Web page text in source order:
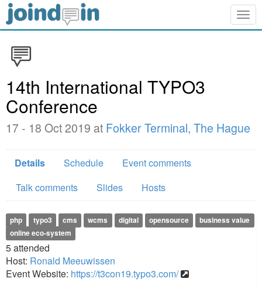
14th International TYPO3
Conference
17 - 18 Oct 2019 at Fokker Terminal, The Hague
Details Schedule
Event comments
Talk comments
Slides Hosts
php typo3 cms wcms digital opensource
business value
online eco-system
5attended
Host: Ronald Meeuwissen
Event Website: https://t3con19.typo3.com/